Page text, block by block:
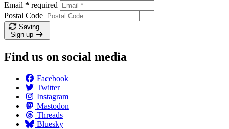
Email * required
Postal Code
Saving…
Sign up
Find us on social media
Facebook
Twitter
Instagram
Mastodon
Threads
Bluesky